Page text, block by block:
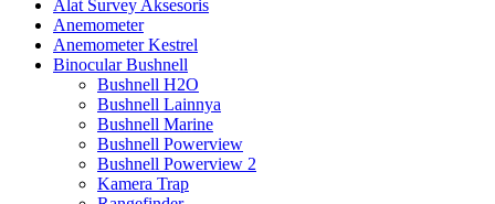
Alat Survey Aksesoris
Anemometer
Anemometer Kestrel
Binocular Bushnell
Bushnell H2O
Bushnell Lainnya
Bushnell Marine
Bushnell Powerview
Bushnell Powerview 2
Kamera Trap